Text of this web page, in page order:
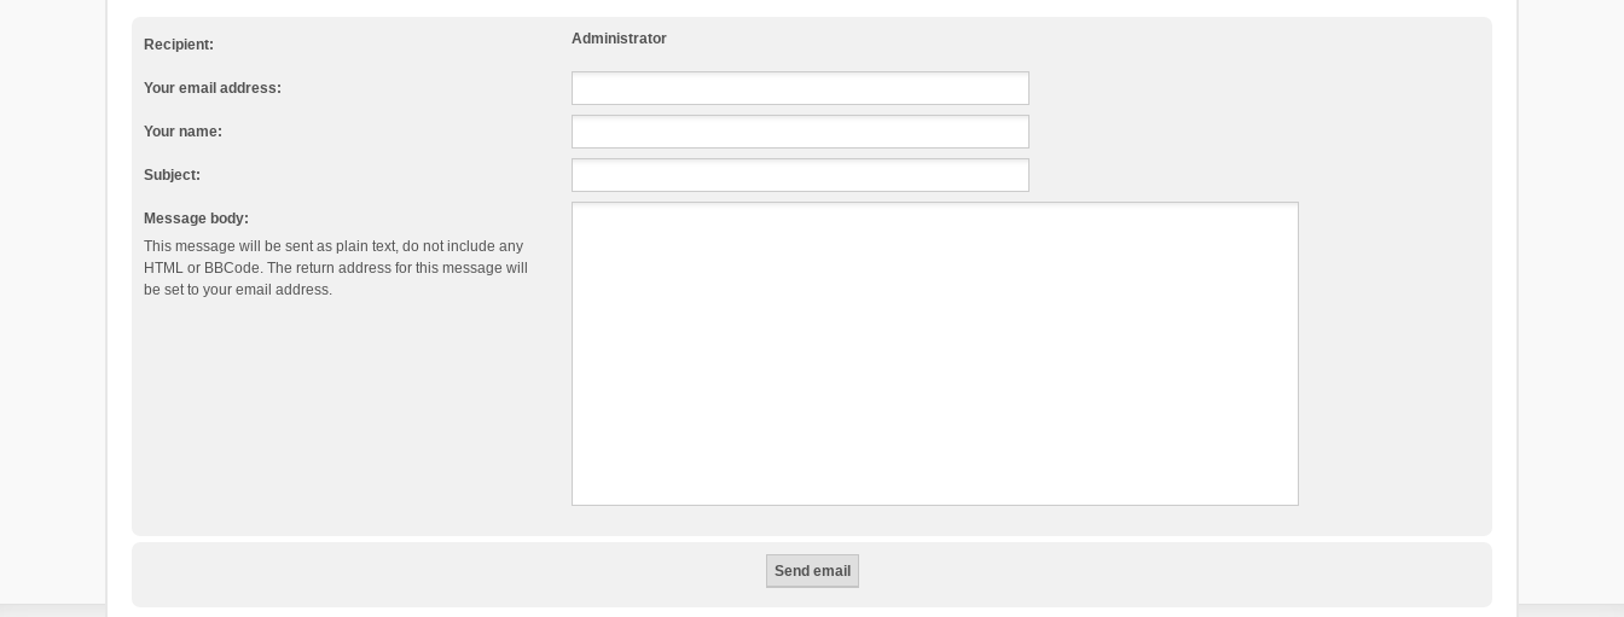
Recipient: Administrator
Your email address:
Your name:
Subject:
Message body:
This message will be sent as plain text, do not include any
HTML or BBCode. The return address for this message will
be set to your email address.